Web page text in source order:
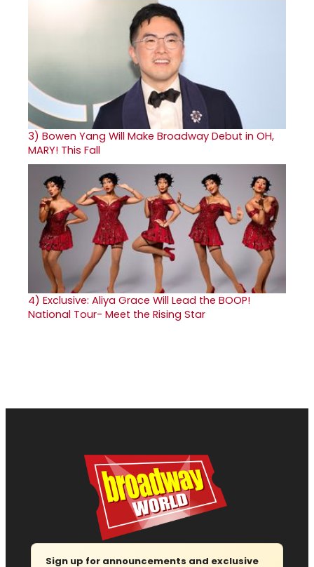
3) Bowen Yang Will Make Broadway Debut in OH,
MARY! This Fall
4) Exclusive: Aliya Grace Will Lead the BOOP!
National Tour- Meet the Rising Star
Sign up for announcements and exclusive